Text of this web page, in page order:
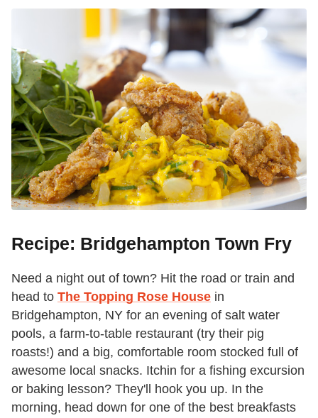
Recipe: Bridgehampton Town Fry
Need a night out of town? Hit the road or train and
head to The Topping Rose House in
Bridgehampton, NY for an evening of salt water
pools, a farm-to-table restaurant (try their pig
roasts!) and a big, comfortable room stocked full of
awesome local snacks. Itchin for a fishing excursion
or baking lesson? They'll hook you up. In the
morning, head down for one of the best breakfasts